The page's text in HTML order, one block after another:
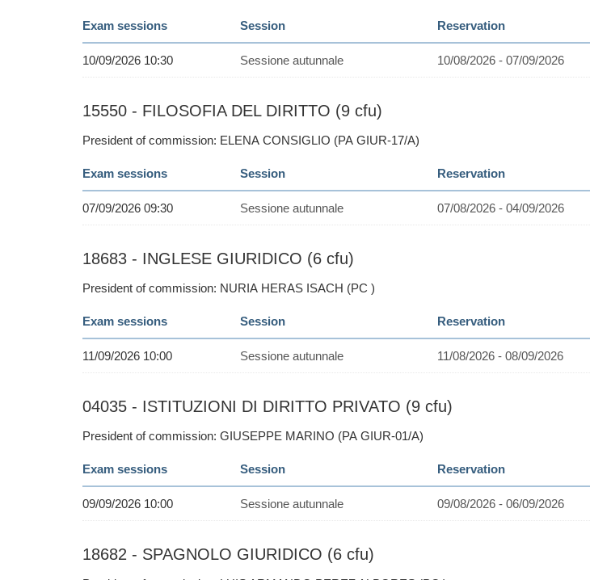
Exam sessions Session Reservation
10/09/2026 10:30 Sessione autunnale 10/08/2026 - 07/09/2026
15550 - FILOSOFIA DEL DIRITTO (9 cfu)
President of commission: ELENA CONSIGLIO (PA GIUR-17/A)
Exam sessions Session Reservation
07/09/2026 09:30 Sessione autunnale 07/08/2026 - 04/09/2026
18683 - INGLESE GIURIDICO (6 cfu)
President of commission: NURIA HERAS ISACH (PC )
Exam sessions Session Reservation
11/09/2026 10:00 Sessione autunnale 11/08/2026 - 08/09/2026
04035 - ISTITUZIONI DI DIRITTO PRIVATO (9 cfu)
President of commission: GIUSEPPE MARINO (PA GIUR-01/A)
Exam sessions Session Reservation
09/09/2026 10:00 Sessione autunnale 09/08/2026 - 06/09/2026
18682 - SPAGNOLO GIURIDICO (6 cfu)